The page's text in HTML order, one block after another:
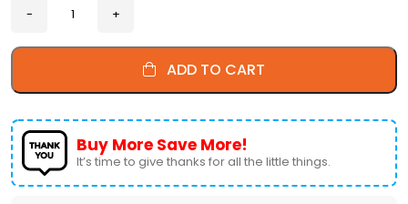
ADD TO CART
Buy More Save More!
It’s time to give thanks for all the little things.